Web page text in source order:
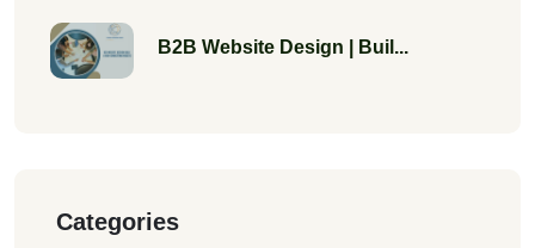
B2B Website Design | Buil...
Categories